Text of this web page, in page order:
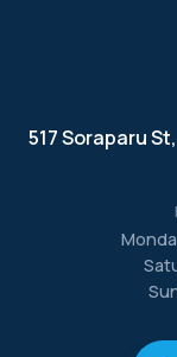
517 Soraparu